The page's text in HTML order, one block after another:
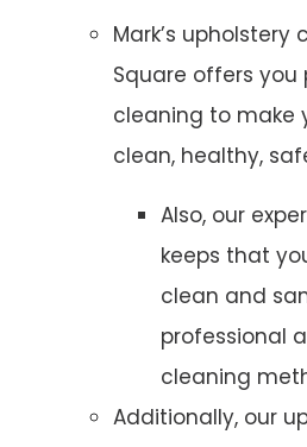
Mark’s upholstery
Square offers you
cleaning to make
clean, healthy,
Also, our
keeps that
clean and
professional
cleaning
Additionally, our